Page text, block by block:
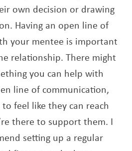
own decision or drawing
Having an open line of
your mentee is important
relationship. There might
you can help with
line of communication,
feel like they can reach
there to support them. I
setting up a regular